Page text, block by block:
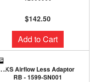
$142.50
Add to Cart
HKS Airflow Less Adaptor
RB - 1599-SN001